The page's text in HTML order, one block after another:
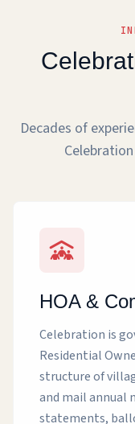
Decades of
HOA &
Celebration is
Residential
structure of
and mail annual
statements,